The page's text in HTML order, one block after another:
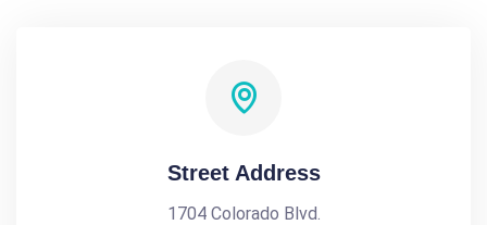
Street Address
1704 Colorado Blvd.